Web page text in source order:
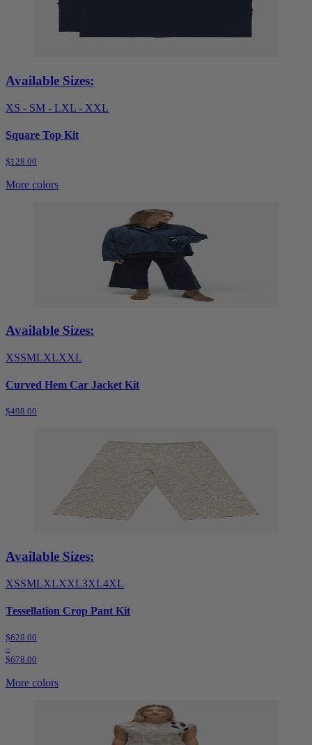
Available Sizes:
XS - SM - LXL - XXL
Square Top Kit
$128.00
More colors
Available Sizes:
XSSMLXLXXL
Curved Hem Car Jacket Kit
$498.00
Available Sizes:
XSSMLXLXXL3XL4XL
Tessellation Crop Pant Kit
$628.00
–
$678.00
More colors